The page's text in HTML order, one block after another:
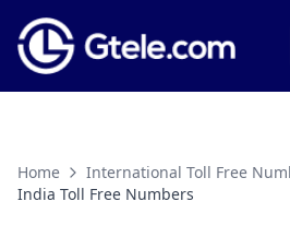
Home
International Toll Free
India Toll Free Numbers